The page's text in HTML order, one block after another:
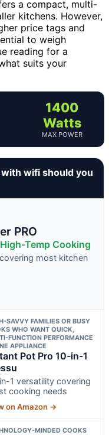
a compact, multi-
kitchens. However,
price tags and
to weigh
reading for a
suits your
1400
Watts
MAX POWER
wifi should you
PRO
Temp Cooking
most kitchen
SAVVY FAMILIES OR BUSY
WHO WANT QUICK,
FUNCTION PERFORMANCE
APPLIANCE
Pot Pro 10-in-1
1 versatility covering
cooking needs
on Amazon →
MINDED COOKS